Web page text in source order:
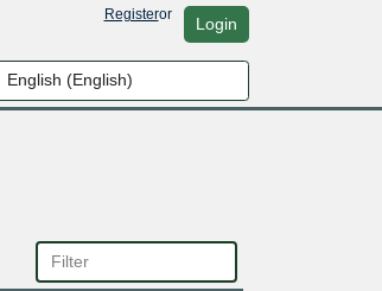
Registeror Login